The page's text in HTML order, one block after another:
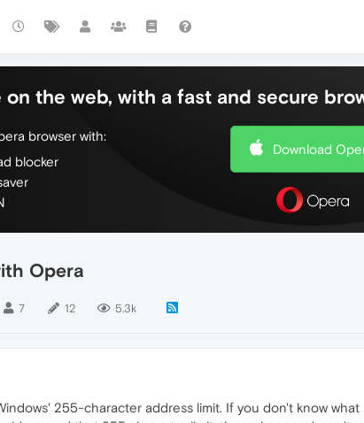
on the web, with a fast and secure
browser with:
blocker
Download
Opera
7 12 5.3k
255-character address limit. If you don't know what